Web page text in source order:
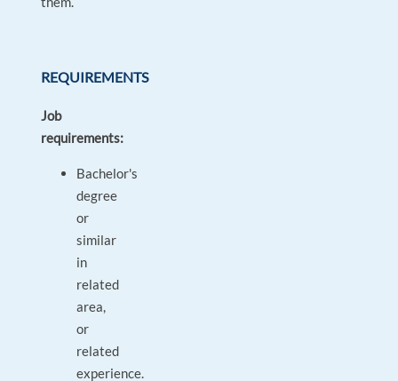
REQUIREMENTS
Job
requirements:
Bachelor's
degree
or
similar
in
related
area,
or
related
experience.